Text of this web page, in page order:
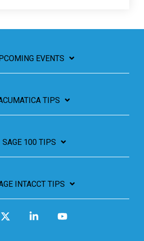
EVENTS
TIPS
SAGE 100 TIPS
INTACCT TIPS
Linkedin